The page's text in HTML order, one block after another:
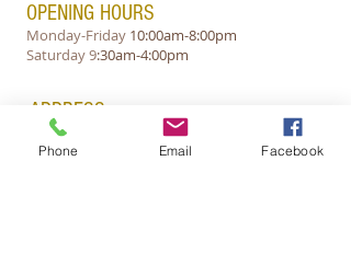
OPENING HOURS
Monday-Friday 10:00am-8:00pm
​Saturday 9:30am-4:00pm
ADDRESS
L-1423, Luxembourg
y.v.corporation@gmail.com
Phone Email Facebook